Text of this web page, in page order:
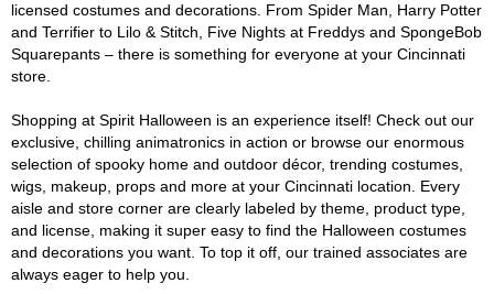
licensed costumes and decorations. From Spider Man, Harry Potter
and Terrifier to Lilo & Stitch, Five Nights at Freddys and SpongeBob
Squarepants – there is something for everyone at your Cincinnati
store.
Shopping at Spirit Halloween is an experience itself! Check out our
exclusive, chilling animatronics in action or browse our enormous
selection of spooky home and outdoor décor, trending costumes,
wigs, makeup, props and more at your Cincinnati location. Every
aisle and store corner are clearly labeled by theme, product type,
and license, making it super easy to find the Halloween costumes
and decorations you want. To top it off, our trained associates are
always eager to help you.